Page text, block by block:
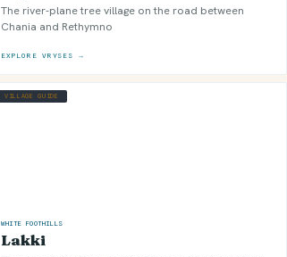
The river-plane tree village on the road between
Chania and Rethymno
EXPLORE VRYSES →
VILLAGE GUIDE
WHITE FOOTHILLS
Lakki